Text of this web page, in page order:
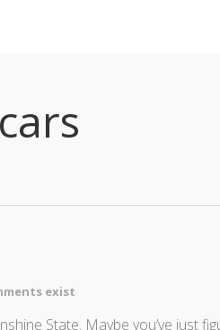
exist
State. Maybe you’ve just